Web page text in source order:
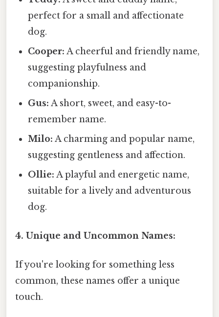
perfect for a small and affectionate
dog.
Cooper: A cheerful and friendly name,
suggesting playfulness and
companionship.
Gus: A short, sweet, and easy-to-
remember name.
Milo: A charming and popular name,
suggesting gentleness and affection.
Ollie: A playful and energetic name,
suitable for a lively and adventurous
dog.
4. Unique and Uncommon Names:
If you're looking for something less
common, these names offer a unique
touch.